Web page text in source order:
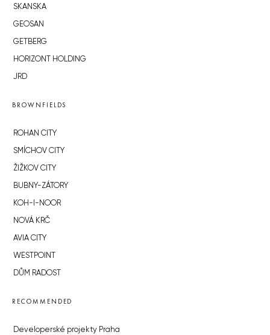
SKANSKA
GEOSAN
GETBERG
HORIZONT HOLDING
JRD
BROWNFIELDS
ROHAN CITY
SMÍCHOV CITY
ŽIŽKOV CITY
BUBNY-ZÁTORY
KOH-I-NOOR
NOVÁ KRČ
AVIA CITY
WESTPOINT
DŮM RADOST
RECOMMENDED
Developerské projekty Praha